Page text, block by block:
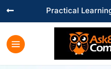
Practical
